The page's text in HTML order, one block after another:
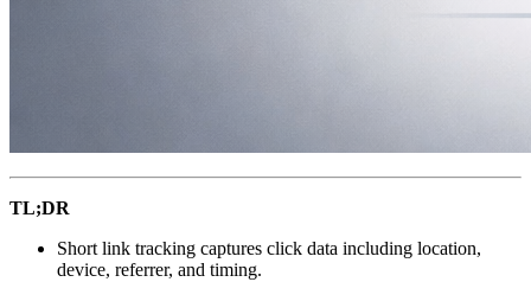
TL;DR
Short link tracking captures click data including location,
device, referrer, and timing.